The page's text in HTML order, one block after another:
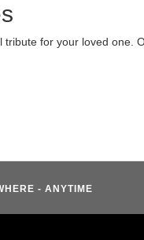
tribute for your loved one.
- ANYTIME